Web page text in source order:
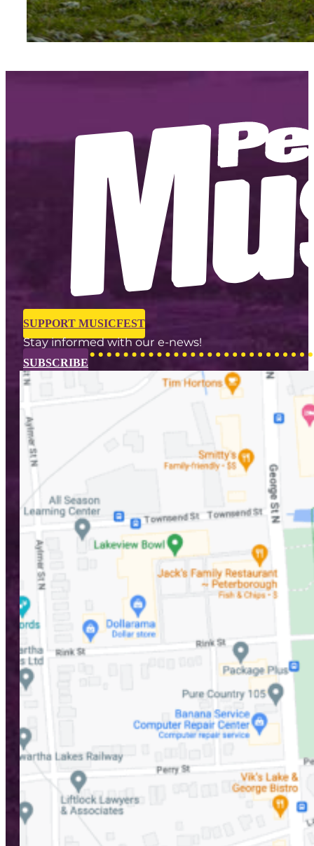
SUPPORT MUSICFEST
Stay informed with our e-news!
SUBSCRIBE